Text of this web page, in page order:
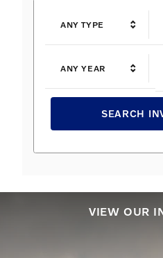
ANY TYPE
ANY YEAR
SEARCH
VIEW OUR